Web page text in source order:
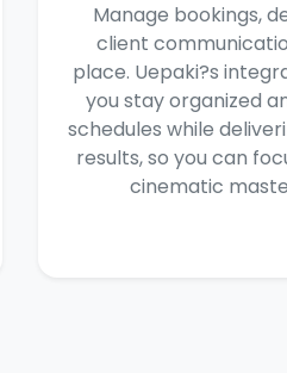
Manage bookings,
client
place. Uepaki?s
you stay organized
schedules while
results, so you can
cinematic